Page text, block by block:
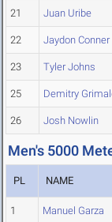
21 Juan Uribe
22 Jaydon Conner
23 Tyler Johns
25 Demitry
26 Josh Nowlin
Men's 5000
PL NAME
1 Manuel Garza